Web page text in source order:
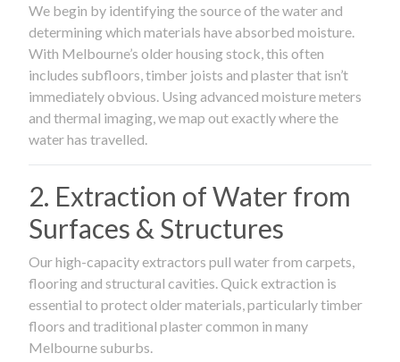
We begin by identifying the source of the water and
determining which materials have absorbed moisture.
With Melbourne’s older housing stock, this often
includes subfloors, timber joists and plaster that isn’t
immediately obvious. Using advanced moisture meters
and thermal imaging, we map out exactly where the
water has travelled.
2. Extraction of Water from
Surfaces & Structures
Our high-capacity extractors pull water from carpets,
flooring and structural cavities. Quick extraction is
essential to protect older materials, particularly timber
floors and traditional plaster common in many
Melbourne suburbs.